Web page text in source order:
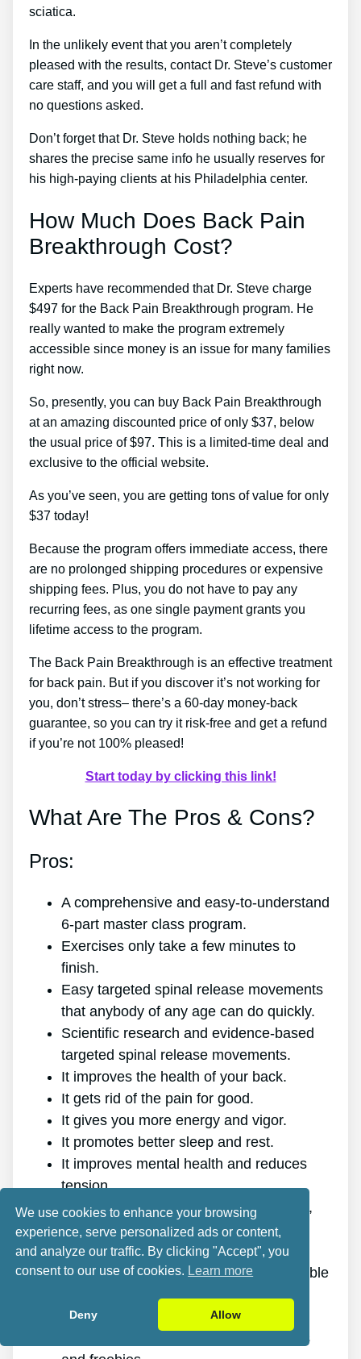
sciatica.
In the unlikely event that you aren’t completely
pleased with the results, contact Dr. Steve’s customer
care staff, and you will get a full and fast refund with
no questions asked.
Don’t forget that Dr. Steve holds nothing back; he
shares the precise same info he usually reserves for
his high-paying clients at his Philadelphia center.
How Much Does Back Pain
Breakthrough Cost?
Experts have recommended that Dr. Steve charge
$497 for the Back Pain Breakthrough program. He
really wanted to make the program extremely
accessible since money is an issue for many families
right now.
So, presently, you can buy Back Pain Breakthrough
at an amazing discounted price of only $37, below
the usual price of $97. This is a limited-time deal and
exclusive to the official website.
As you’ve seen, you are getting tons of value for only
$37 today!
Because the program offers immediate access, there
are no prolonged shipping procedures or expensive
shipping fees. Plus, you do not have to pay any
recurring fees, as one single payment grants you
lifetime access to the program.
The Back Pain Breakthrough is an effective treatment
for back pain. But if you discover it’s not working for
you, don’t stress– there’s a 60-day money-back
guarantee, so you can try it risk-free and get a refund
if you’re not 100% pleased!
Start today by clicking this link!
What Are The Pros & Cons?
Pros:
A comprehensive and easy-to-understand
6-part master class program.
Exercises only take a few minutes to
finish.
Easy targeted spinal release movements
that anybody of any age can do quickly.
Scientific research and evidence-based
targeted spinal release movements.
It improves the health of your back.
It gets rid of the pain for good.
It gives you more energy and vigor.
It promotes better sleep and rest.
It improves mental health and reduces
tension.
It enables you to do anything you want,
even physically challenging sports.
It works for all genders and ages.
The program is online, making it available
at any time and on any gadget.
A generous 60-day refund policy.
Excellent value discount, plus bonuses
We use cookies to enhance your browsing
experience, serve personalized ads or content,
and analyze our traffic. By clicking "Accept", you
consent to our use of cookies. Learn more
Deny Allow